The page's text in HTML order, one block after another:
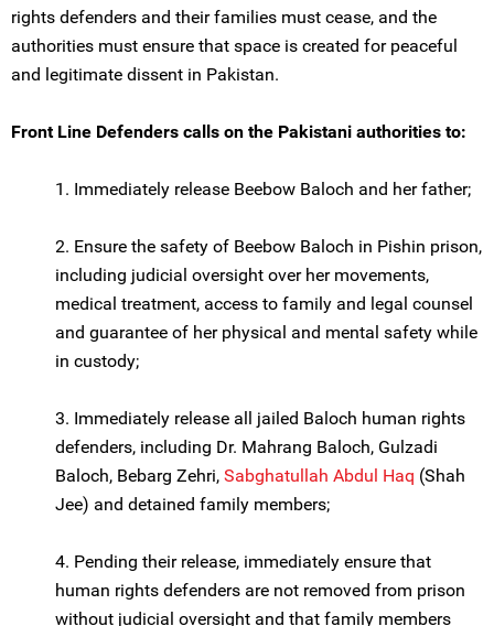
rights defenders and their families must cease, and the
authorities must ensure that space is created for peaceful
and legitimate dissent in Pakistan.
Front Line Defenders calls on the Pakistani authorities to:
1. Immediately release Beebow Baloch and her father;
2. Ensure the safety of Beebow Baloch in Pishin prison,
including judicial oversight over her movements,
medical treatment, access to family and legal counsel
and guarantee of her physical and mental safety while
in custody;
3. Immediately release all jailed Baloch human rights
defenders, including Dr. Mahrang Baloch, Gulzadi
Baloch, Bebarg Zehri, Sabghatullah Abdul Haq (Shah
Jee) and detained family members;
4. Pending their release, immediately ensure that
human rights defenders are not removed from prison
without judicial oversight and that family members